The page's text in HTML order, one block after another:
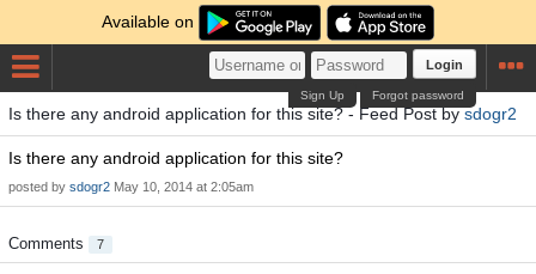
Available on
Login
Forgot password
Sign Up
Is there any android application for this site? - Feed Post bysdogr2
Is there any android application for this site?
posted by sdogr2 May 10, 2014 at 2:05am
Comments 7